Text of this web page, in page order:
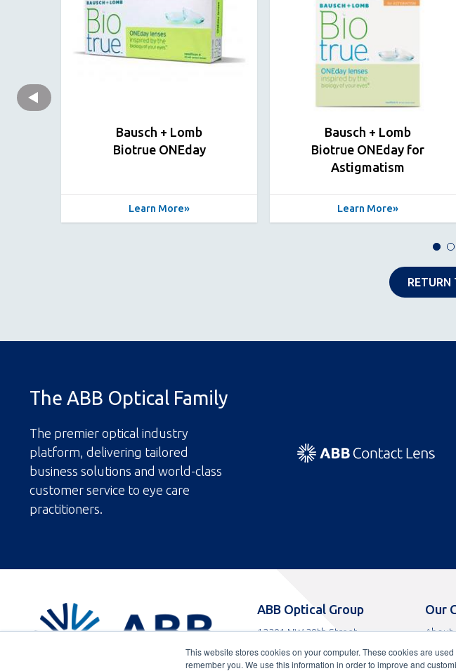
This website stores cookies on your computer. These cookies are
remember you. We use this information in order to improve and
Bausch + Lomb
Biotrue ONEday
Learn More
Bausch + Lomb
Biotrue ONEday for
Astigmatism
Learn More
RETURN
The ABB Optical Family
The premier optical industry
platform, delivering tailored
business solutions and world-class
customer service to eye care
practitioners.
ABBOptical.com
home
page
ABB Optical Group
12301 NW 39th Street
Coral Springs, FL 33065
Toll
800-852-8089
Our
About